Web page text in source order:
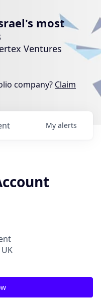
most
Ventures
company? Claim
My alerts